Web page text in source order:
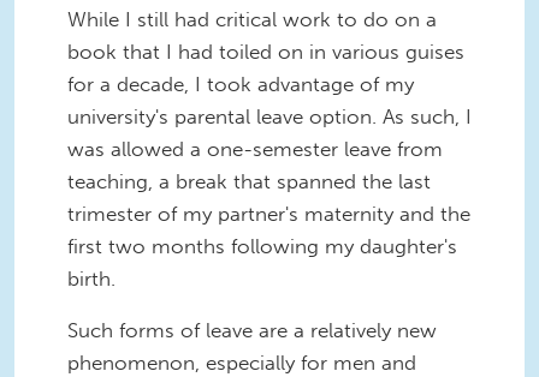
While I still had critical work to do on a
book that I had toiled on in various guises
for a decade, I took advantage of my
university's parental leave option. As such, I
was allowed a one-semester leave from
teaching, a break that spanned the last
trimester of my partner's maternity and the
first two months following my daughter's
birth.
Such forms of leave are a relatively new
phenomenon, especially for men and